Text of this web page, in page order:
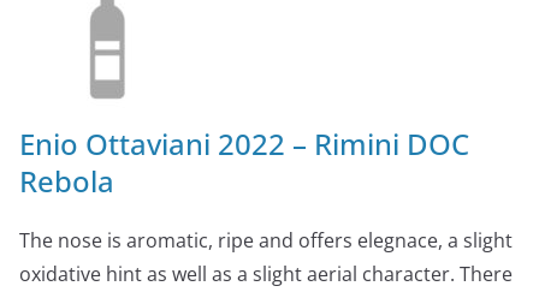
Enio Ottaviani 2022 – Rimini DOC
Rebola
The nose is aromatic, ripe and offers elegnace, a slight
oxidative hint as well as a slight aerial character. There